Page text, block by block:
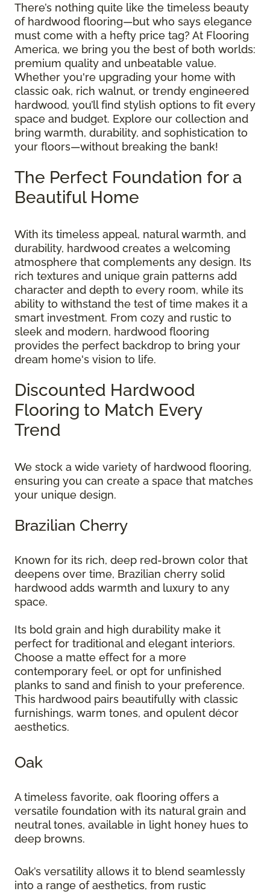
There’s nothing quite like the timeless beauty
of hardwood flooring—but who says elegance
must come with a hefty price tag? At Flooring
America, we bring you the best of both worlds:
premium quality and unbeatable value.
Whether you're upgrading your home with
classic oak, rich walnut, or trendy engineered
hardwood, you’ll find stylish options to fit every
space and budget. Explore our collection and
bring warmth, durability, and sophistication to
your floors—without breaking the bank!
The Perfect Foundation for a
Beautiful Home
With its timeless appeal, natural warmth, and
durability, hardwood creates a welcoming
atmosphere that complements any design. Its
rich textures and unique grain patterns add
character and depth to every room, while its
ability to withstand the test of time makes it a
smart investment. From cozy and rustic to
sleek and modern, hardwood flooring
provides the perfect backdrop to bring your
dream home's vision to life.
Discounted Hardwood
Flooring to Match Every
Trend
We stock a wide variety of hardwood flooring,
ensuring you can create a space that matches
your unique design.
Brazilian Cherry
Known for its rich, deep red-brown color that
deepens over time, Brazilian cherry solid
hardwood adds warmth and luxury to any
space.
Its bold grain and high durability make it
perfect for traditional and elegant interiors.
Choose a matte effect for a more
contemporary feel, or opt for unfinished
planks to sand and finish to your preference.
This hardwood pairs beautifully with classic
furnishings, warm tones, and opulent décor
aesthetics.
Oak
A timeless favorite, oak flooring offers a
versatile foundation with its natural grain and
neutral tones, available in light honey hues to
deep browns.
Oak’s versatility allows it to blend seamlessly
into a range of aesthetics, from rustic